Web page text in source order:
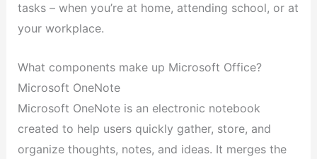
tasks – when you’re at home, attending school, or at
your workplace.
What components make up Microsoft Office?
Microsoft OneNote
Microsoft OneNote is an electronic notebook
created to help users quickly gather, store, and
organize thoughts, notes, and ideas. It merges the